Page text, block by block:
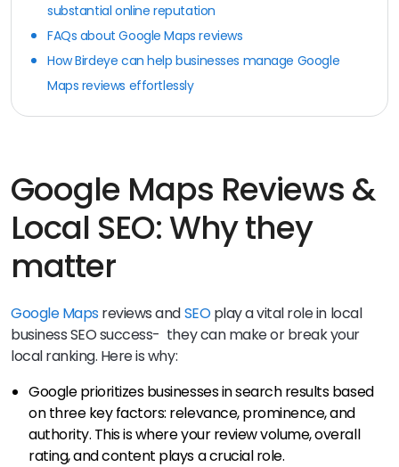
substantial online reputation
FAQs about Google Maps reviews
How Birdeye can help businesses manage Google
Maps reviews effortlessly
Google Maps Reviews &
Local SEO: Why they
matter
Google Mapsreviews andSEOplay a vital role in local
business SEO success- they can make or break your
local ranking. Here is why:
Google prioritizes businesses in search results based
on three key factors: relevance, prominence, and
authority. This is where your review volume, overall
rating, and content plays a crucial role.